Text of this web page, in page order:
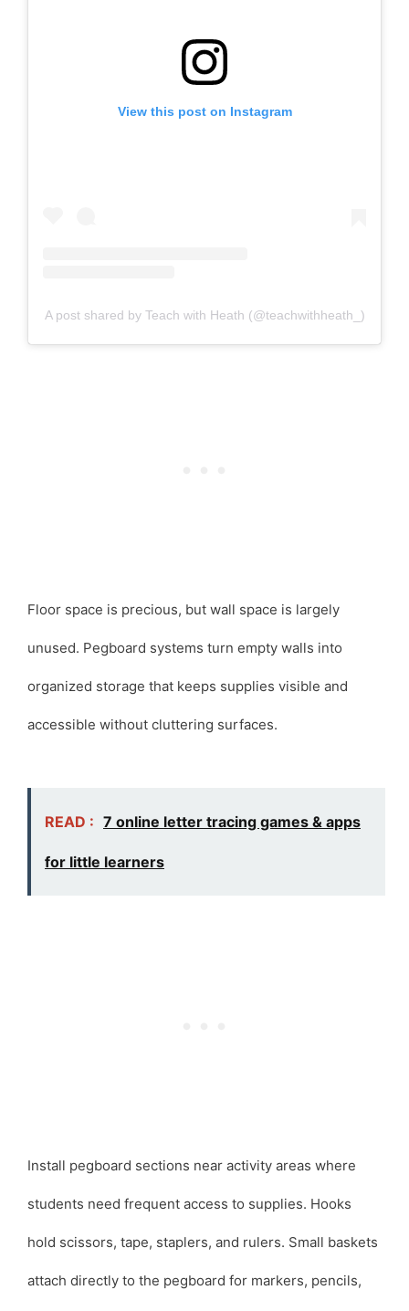
View this post on Instagram
A post shared by Teach with Heath (@teachwithheath_)
Floor space is precious, but wall space is largely
unused. Pegboard systems turn empty walls into
organized storage that keeps supplies visible and
accessible without cluttering surfaces.
READ : 7 online letter tracing games & apps
for little learners
Install pegboard sections near activity areas where
students need frequent access to supplies. Hooks
hold scissors, tape, staplers, and rulers. Small baskets
attach directly to the pegboard for markers, pencils,